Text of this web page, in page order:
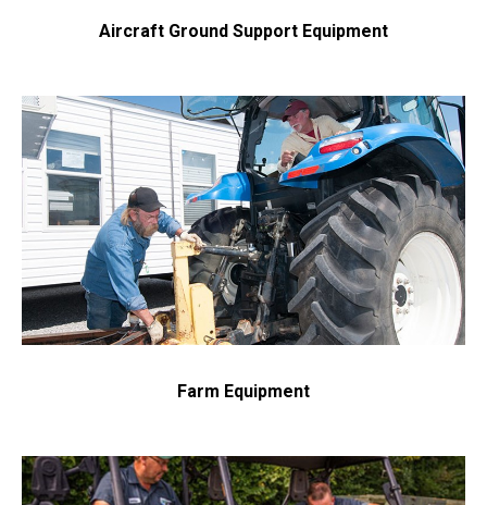
Aircraft Ground Support Equipment
Farm Equipment